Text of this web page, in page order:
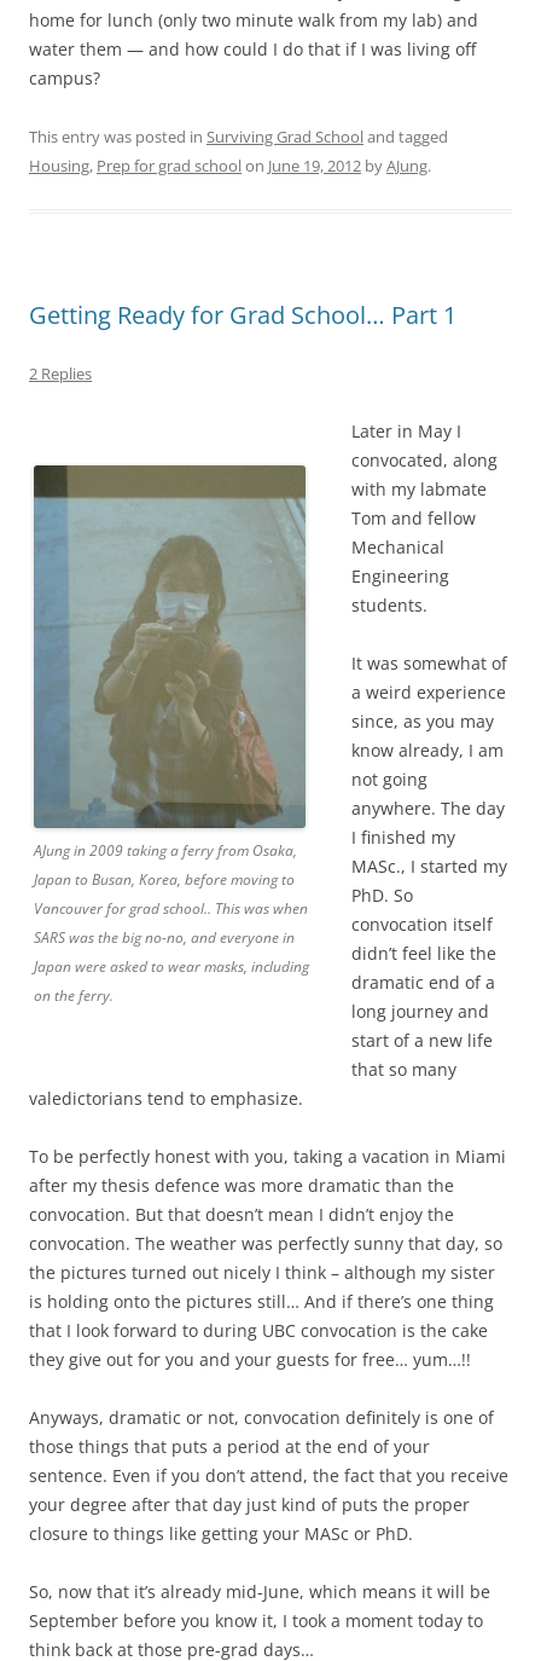
home for lunch (only two minute walk from my lab) and
water them — and how could I do that if I was living off
campus?
This entry was posted in Surviving Grad Schooland tagged
Housing, Prep for grad schoolon June 19, 2012 byAJung.
Getting Ready for Grad School… Part 1
2 Replies
AJung in 2009 taking a ferry from Osaka,
Japan to Busan, Korea, before moving to
Vancouver for grad school.. This was when
SARS was the big no-no, and everyone in
Japan were asked to wear masks, including
on the ferry.
Later in May I
convocated, along
with my labmate
Tom and fellow
Mechanical
Engineering
students.
It was somewhat of
a weird experience
since, as you may
know already, I am
not going
anywhere. The day
I finished my
MASc., I started my
PhD. So
convocation itself
didn’t feel like the
dramatic end of a
long journey and
start of a new life
that so many
valedictorians tend to emphasize.
To be perfectly honest with you, taking a vacation in Miami
after my thesis defence was more dramatic than the
convocation. But that doesn’t mean I didn’t enjoy the
convocation. The weather was perfectly sunny that day, so
the pictures turned out nicely I think – although my sister
is holding onto the pictures still… And if there’s one thing
that I look forward to during UBC convocation is the cake
they give out for you and your guests for free… yum…!!
Anyways, dramatic or not, convocation definitely is one of
those things that puts a period at the end of your
sentence. Even if you don’t attend, the fact that you receive
your degree after that day just kind of puts the proper
closure to things like getting your MASc or PhD.
So, now that it’s already mid-June, which means it will be
September before you know it, I took a moment today to
think back at those pre-grad days…